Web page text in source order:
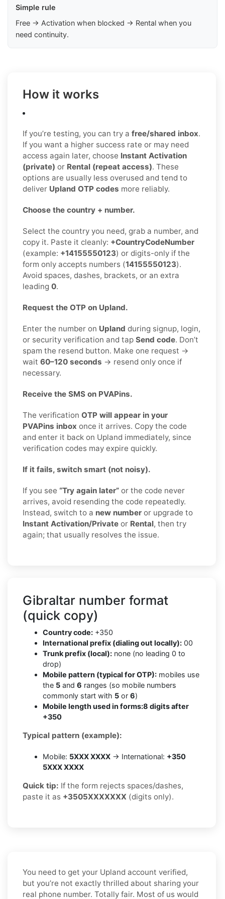
Simple rule
Free → Activation when blocked → Rental when you
need continuity.
How it works
If you’re testing, you can try a free/shared inbox.
If you want a higher success rate or may need
access again later, choose Instant Activation
(private) or Rental (repeat access). These
options are usually less overused and tend to
deliver Upland OTP codes more reliably.
Choose the country + number.
Select the country you need, grab a number, and
copy it. Paste it cleanly: +CountryCodeNumber
(example: +14155550123) or digits-only if the
form only accepts numbers (14155550123).
Avoid spaces, dashes, brackets, or an extra
leading 0.
Request the OTP on Upland.
Enter the number on Upland during signup, login,
or security verification and tap Send code. Don’t
spam the resend button. Make one request →
wait 60–120 seconds → resend only once if
necessary.
Receive the SMS on PVAPins.
The verification OTP will appear in your
PVAPins inbox once it arrives. Copy the code
and enter it back on Upland immediately, since
verification codes may expire quickly.
If it fails, switch smart (not noisy).
If you see “Try again later” or the code never
arrives, avoid resending the code repeatedly.
Instead, switch to a new number or upgrade to
Instant Activation/Private or Rental, then try
again; that usually resolves the issue.
Gibraltar number format
(quick copy)
Country code: +350
International prefix (dialing out locally): 00
Trunk prefix (local): none (no leading 0 to
drop)
Mobile pattern (typical for OTP): mobiles use
the 5 and 6 ranges (so mobile numbers
commonly start with 5 or 6)
Mobile length used in forms:8 digits after
+350
Typical pattern (example):
Mobile: 5XXX XXXX → International: +350
5XXX XXXX
Quick tip: If the form rejects spaces/dashes,
paste it as +3505XXXXXXX (digits only).
You need to get your Upland account verified,
but you’re not exactly thrilled about sharing your
real phone number. Totally fair. Most of us would